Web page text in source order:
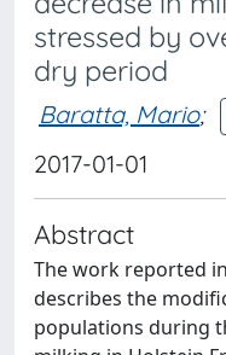
stressed by
dry period
Baratta, Mario;
2017-01-01
Abstract
The work reported
describes the
populations during